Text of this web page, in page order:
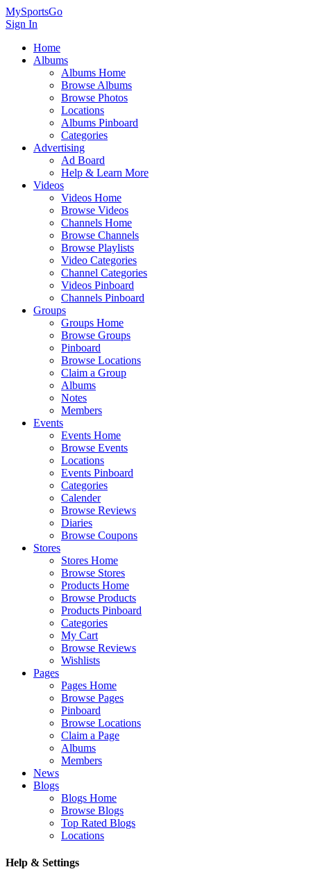
MySportsGo
Sign In
Home
Albums
Albums Home
Browse Albums
Browse Photos
Locations
Albums Pinboard
Categories
Advertising
Ad Board
Help & Learn More
Videos
Videos Home
Browse Videos
Channels Home
Browse Channels
Browse Playlists
Video Categories
Channel Categories
Videos Pinboard
Channels Pinboard
Groups
Groups Home
Browse Groups
Pinboard
Browse Locations
Claim a Group
Albums
Notes
Members
Events
Events Home
Browse Events
Locations
Events Pinboard
Categories
Calender
Browse Reviews
Diaries
Browse Coupons
Stores
Stores Home
Browse Stores
Products Home
Browse Products
Products Pinboard
Categories
My Cart
Browse Reviews
Wishlists
Pages
Pages Home
Browse Pages
Pinboard
Browse Locations
Claim a Page
Albums
Members
News
Blogs
Blogs Home
Browse Blogs
Top Rated Blogs
Locations
Help & Settings